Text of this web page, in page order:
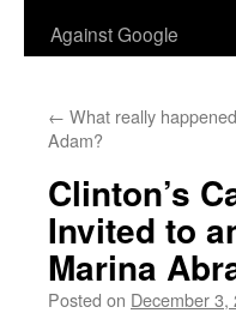
Against Google
← What really
Adam?
Clinton’s
Invited to
Marina
Posted on December 3,